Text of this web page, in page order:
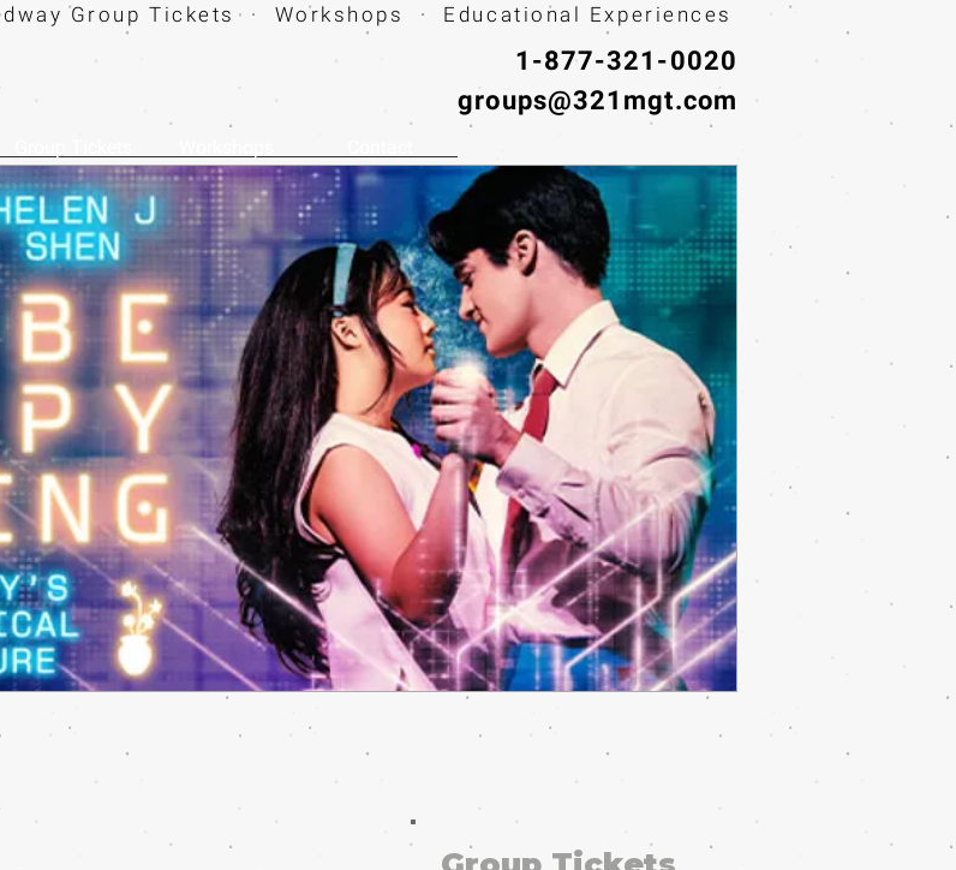
Group Tickets · Workshops · Educational Experiences
1-877-321-0020
groups@321mgt.com